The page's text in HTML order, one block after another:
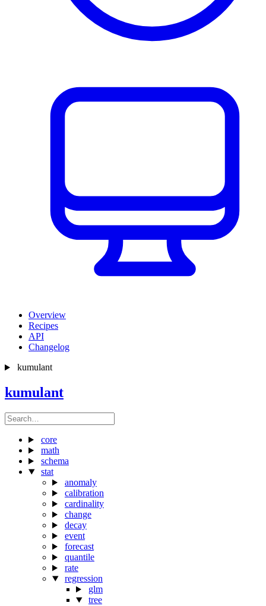
Overview
Recipes
API
Changelog
kumulant
kumulant
core
math
schema
stat
anomaly
calibration
cardinality
change
decay
event
forecast
quantile
rate
regression
glm
tree